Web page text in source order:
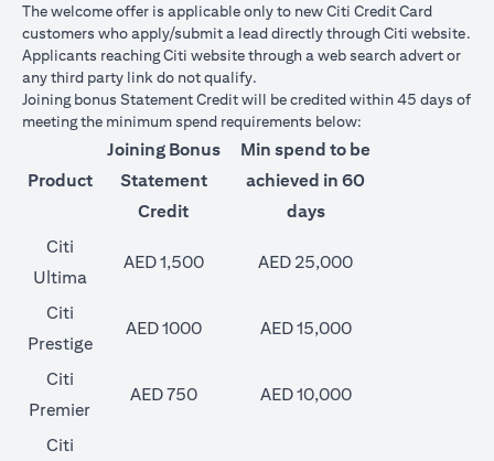
The welcome offer is applicable only to new Citi Credit Card
customers who apply/submit a lead directly through Citi website.
Applicants reaching Citi website through a web search advert or
any third party link do not qualify.
Joining bonus Statement Credit will be credited within 45 days of
meeting the minimum spend requirements below:
Product
Joining Bonus
Statement
Credit
Min spend to be
achieved in 60
days
Citi
Ultima
AED 1,500 AED 25,000
Citi
Prestige
AED 1000 AED 15,000
Citi
Premier
AED 750 AED 10,000
Citi